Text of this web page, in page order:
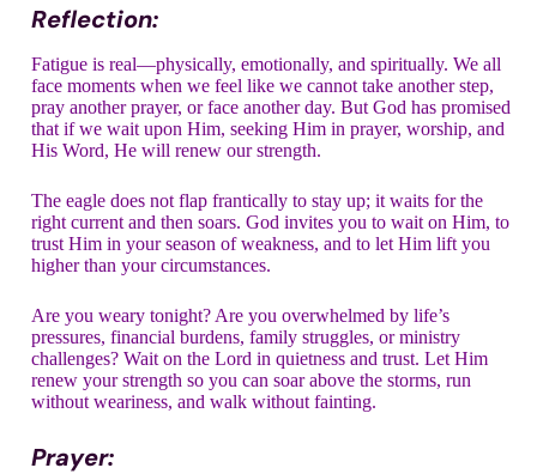
Reflection:
Fatigue is real—physically, emotionally, and spiritually. We all
face moments when we feel like we cannot take another step,
pray another prayer, or face another day. But God has promised
that if we wait upon Him, seeking Him in prayer, worship, and
His Word, He will renew our strength.
The eagle does not flap frantically to stay up; it waits for the
right current and then soars. God invites you to wait on Him, to
trust Him in your season of weakness, and to let Him lift you
higher than your circumstances.
Are you weary tonight? Are you overwhelmed by life’s
pressures, financial burdens, family struggles, or ministry
challenges? Wait on the Lord in quietness and trust. Let Him
renew your strength so you can soar above the storms, run
without weariness, and walk without fainting.
Prayer: